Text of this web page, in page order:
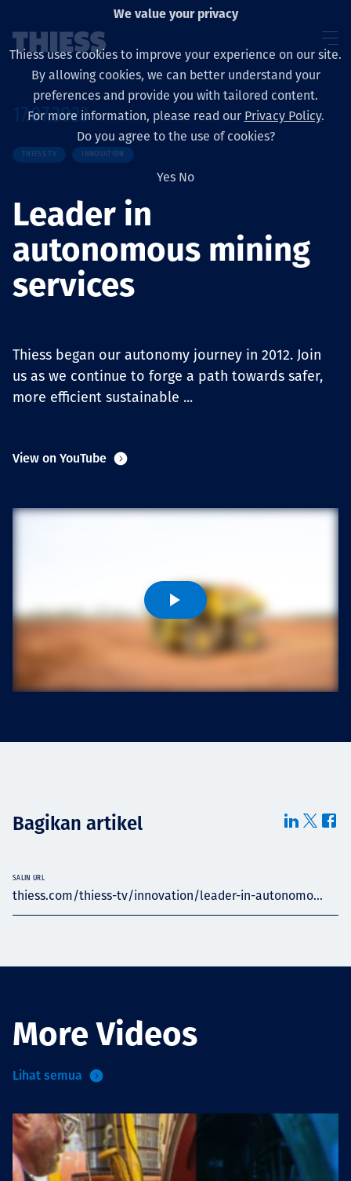
About us
Sustainability
Layanan
Projects
Tim dan Karir
News
17.07.2023
THIESS TV INNOVATION
Leader in
autonomous mining
services
Thiess began our autonomy journey in 2012. Join
us as we continue to forge a path towards safer,
more efficient sustainable ...
View on YouTube
Bagikan artikel
thiess.com/thiess-tv/innovation/leader-in-autonomo...
SALIN URL
More Videos
Lihat semua
We value your privacy
Thiess uses cookies to improve your experience on our site.
By allowing cookies, we can better understand your
preferences and provide you with tailored content.
For more information, please read our Privacy Policy.
Do you agree to the use of cookies?
Yes No